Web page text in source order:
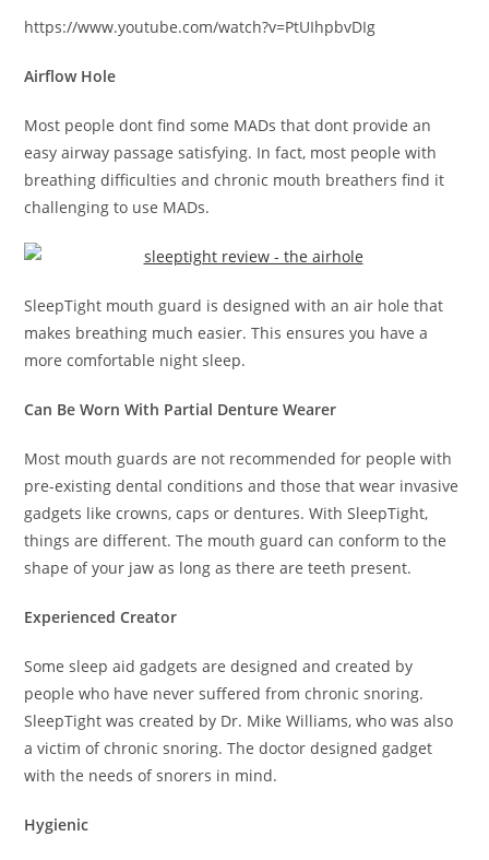
https://www.youtube.com/watch?v=PtUIhpbvDIg
Airflow Hole
Most people dont find some MADs that dont provide an
easy airway passage satisfying. In fact, most people with
breathing difficulties and chronic mouth breathers find it
challenging to use MADs.
SleepTight mouth guard is designed with an air hole that
makes breathing much easier. This ensures you have a
more comfortable night sleep.
Can Be Worn With Partial Denture Wearer
Most mouth guards are not recommended for people with
pre-existing dental conditions and those that wear invasive
gadgets like crowns, caps or dentures. With SleepTight,
things are different. The mouth guard can conform to the
shape of your jaw as long as there are teeth present.
Experienced Creator
Some sleep aid gadgets are designed and created by
people who have never suffered from chronic snoring.
SleepTight was created by Dr. Mike Williams, who was also
a victim of chronic snoring. The doctor designed gadget
with the needs of snorers in mind.
Hygienic